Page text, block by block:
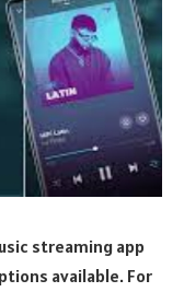
streaming app
available. For